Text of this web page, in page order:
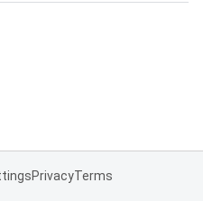
PrivacyTerms